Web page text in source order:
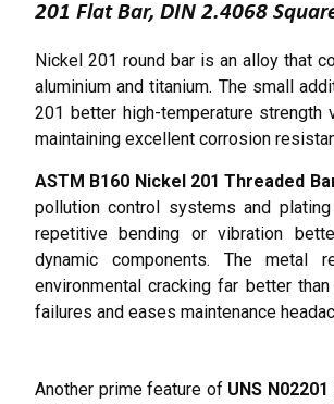
201 Flat Bar, DIN 2.4068
Nickel 201 round bar is an alloy that
aluminium and titanium. The small
201 better high-temperature
maintaining excellent corrosion
ASTM B160 Nickel 201 Threaded
pollution control systems and
repetitive bending or vibration
dynamic components. The metal
environmental cracking far better
failures and eases maintenance
Another prime feature of UNS